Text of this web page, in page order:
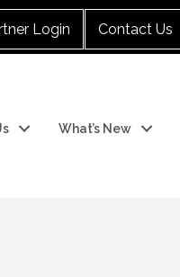
Login Contact Us
What’s New